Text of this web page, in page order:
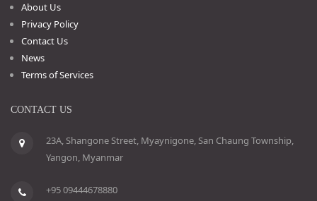
About Us
Privacy Policy
Contact Us
News
Terms of Services
CONTACT US
23A, Shangone Street, Myaynigone, San Chaung Township,
Yangon, Myanmar
+95 09444678880